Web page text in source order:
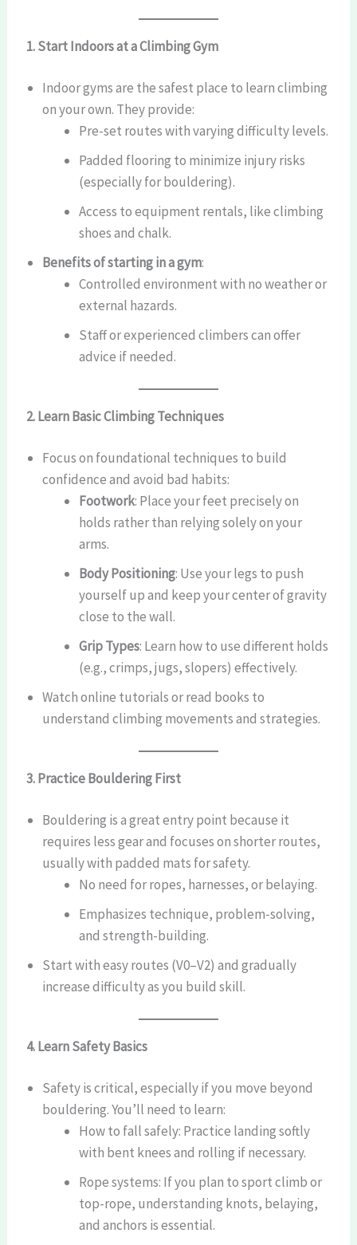
1. Start Indoors at a Climbing Gym
Indoor gyms are the safest place to learn climbing
on your own. They provide:
Pre-set routes with varying difficulty levels.
Padded flooring to minimize injury risks
(especially for bouldering).
Access to equipment rentals, like climbing
shoes and chalk.
Benefits of starting in a gym:
Controlled environment with no weather or
external hazards.
Staff or experienced climbers can offer
advice if needed.
2. Learn Basic Climbing Techniques
Focus on foundational techniques to build
confidence and avoid bad habits:
Footwork: Place your feet precisely on
holds rather than relying solely on your
arms.
Body Positioning: Use your legs to push
yourself up and keep your center of gravity
close to the wall.
Grip Types: Learn how to use different holds
(e.g., crimps, jugs, slopers) effectively.
Watch online tutorials or read books to
understand climbing movements and strategies.
3. Practice Bouldering First
Bouldering is a great entry point because it
requires less gear and focuses on shorter routes,
usually with padded mats for safety.
No need for ropes, harnesses, or belaying.
Emphasizes technique, problem-solving,
and strength-building.
Start with easy routes (V0–V2) and gradually
increase difficulty as you build skill.
4. Learn Safety Basics
Safety is critical, especially if you move beyond
bouldering. You’ll need to learn:
How to fall safely: Practice landing softly
with bent knees and rolling if necessary.
Rope systems: If you plan to sport climb or
top-rope, understanding knots, belaying,
and anchors is essential.